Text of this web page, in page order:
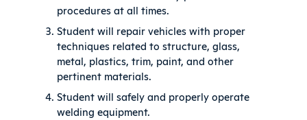
procedures at all times.
Student will repair vehicles with proper
techniques related to structure, glass,
metal, plastics, trim, paint, and other
pertinent materials.
Student will safely and properly operate
welding equipment.